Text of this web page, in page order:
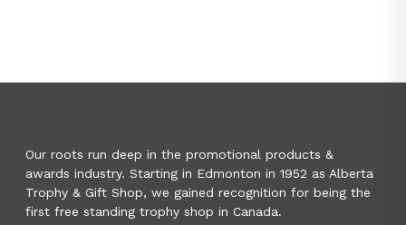
Our roots run deep in the promotional products &
awards industry. Starting in Edmonton in 1952 as Alberta
Trophy & Gift Shop, we gained recognition for being the
first free standing trophy shop in Canada.